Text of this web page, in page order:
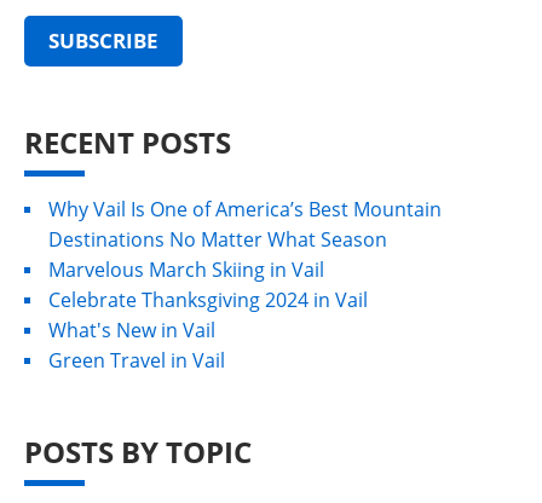
RECENT POSTS
Why Vail Is One of America’s Best Mountain
Destinations No Matter What Season
Marvelous March Skiing in Vail
Celebrate Thanksgiving 2024 in Vail
What's New in Vail
Green Travel in Vail
POSTS BY TOPIC